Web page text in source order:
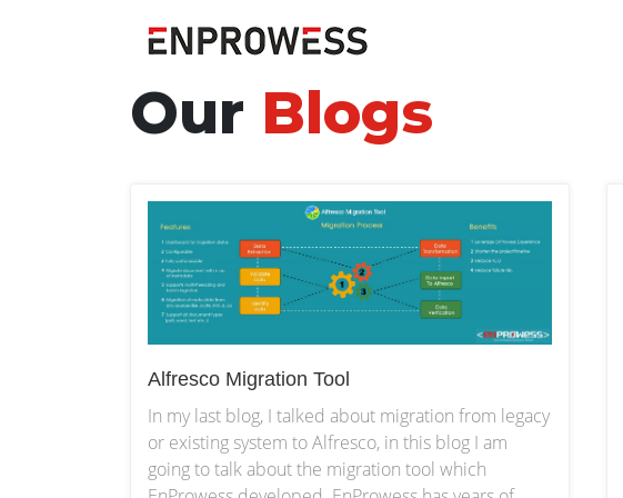
Our Blogs
Alfresco Migration Tool
In my last blog, I talked about migration from legacy
or existing system to Alfresco, in this blog I am
going to talk about the migration tool which